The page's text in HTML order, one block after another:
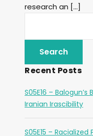
research an […]
Recent Posts
S05E16 – Balogun’s
Iranian Irascibility
S05E15 –